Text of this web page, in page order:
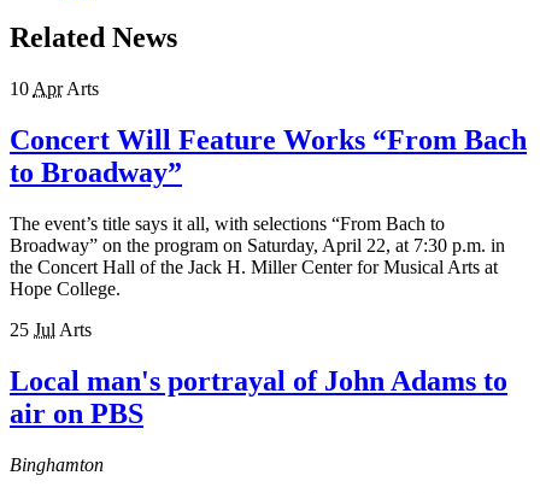
Related News
10 Apr Arts
Concert Will Feature Works “From Bach
to Broadway”
The event’s title says it all, with selections “From Bach to
Broadway” on the program on Saturday, April 22, at 7:30 p.m. in
the Concert Hall of the Jack H. Miller Center for Musical Arts at
Hope College.
25 Jul Arts
Local man's portrayal of John Adams to
air on PBS
Binghamton